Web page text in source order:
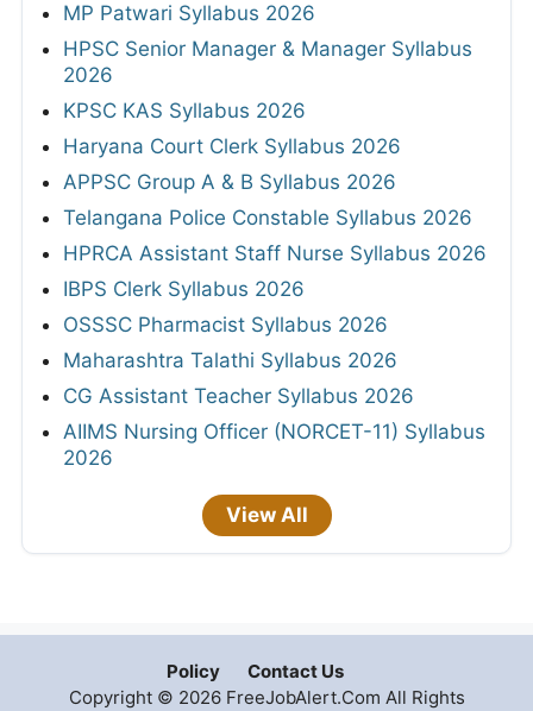
MP Patwari Syllabus 2026
HPSC Senior Manager & Manager Syllabus
2026
KPSC KAS Syllabus 2026
Haryana Court Clerk Syllabus 2026
APPSC Group A & B Syllabus 2026
Telangana Police Constable Syllabus 2026
HPRCA Assistant Staff Nurse Syllabus 2026
IBPS Clerk Syllabus 2026
OSSSC Pharmacist Syllabus 2026
Maharashtra Talathi Syllabus 2026
CG Assistant Teacher Syllabus 2026
AIIMS Nursing Officer (NORCET-11) Syllabus
2026
View All
Policy
Contact Us
Copyright © 2026 FreeJobAlert.Com All Rights